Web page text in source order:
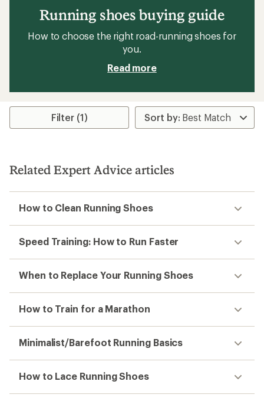
Running shoes buying guide
How to choose the right road-running shoes for
you.
Read more
Filter (1)
Related Expert Advice articles
How to Clean Running Shoes
Speed Training: How to Run Faster
When to Replace Your Running Shoes
How to Train for a Marathon
Minimalist/Barefoot Running Basics
How to Lace Running Shoes